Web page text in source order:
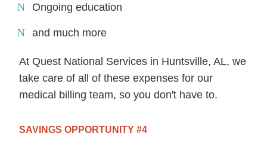
Ongoing education
and much more
At Quest National Services in Huntsville, AL, we
take care of all of these expenses for our
medical billing team, so you don't have to.
SAVINGS OPPORTUNITY #4